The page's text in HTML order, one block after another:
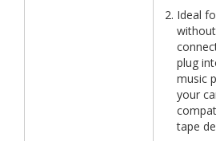
Ideal
plug
music
your
tape